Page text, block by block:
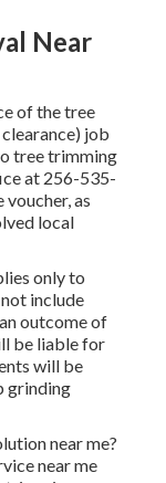
Near
of the tree
job
tree trimming
at 256-535-
as
local
only to
include
outcome of
be liable for
will be
grinding
near me?
near me